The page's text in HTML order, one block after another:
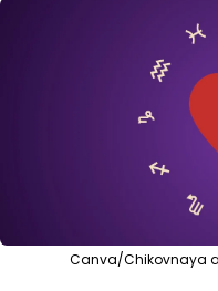
Canva/Chikovnaya